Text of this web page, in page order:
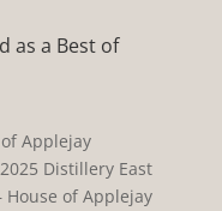
as a Best of
of Applejay
Distillery East
House of Applejay